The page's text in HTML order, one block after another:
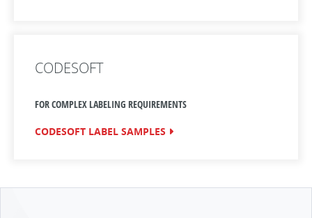
CODESOFT
FOR COMPLEX LABELING REQUIREMENTS
CODESOFT LABEL SAMPLES